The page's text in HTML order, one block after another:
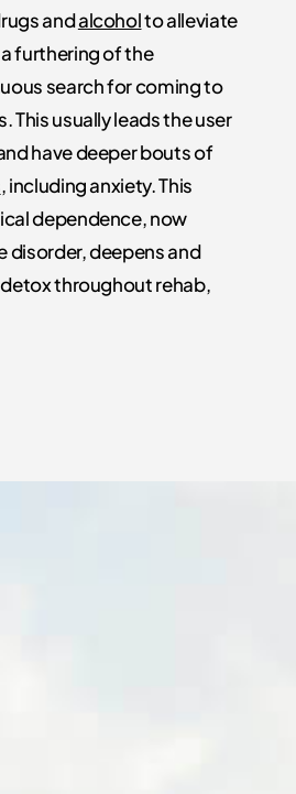
andalcoholto alleviate
a furthering of the
search for coming to
This usually leads the user
have deeper bouts of
, including anxiety. This
dependence, now
disorder, deepens and
throughout rehab,